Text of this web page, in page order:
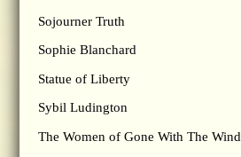
Sojourner Truth
Sophie Blanchard
Statue of Liberty
Sybil Ludington
The Women of Gone With The Wind